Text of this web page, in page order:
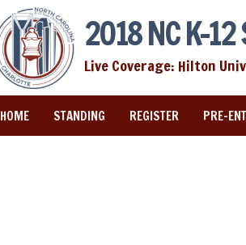
2018 NC K-
Live Coverage: Hilton
HOME STANDING REGISTER PRE-